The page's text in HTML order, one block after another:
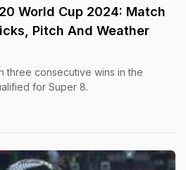
World Cup 2024: Match
Pitch And Weather
three consecutive wins in the
for Super 8.